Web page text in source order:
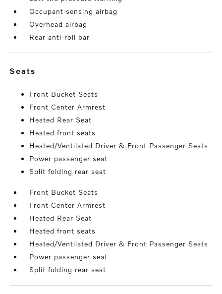
Occupant sensing airbag
Overhead airbag
Rear anti-roll bar
seats
Front Bucket Seats
Front Center Armrest
Heated Rear Seat
Heated front seats
Heated/Ventilated Driver & Front Passenger Seats
Power passenger seat
Split folding rear seat
Front Bucket Seats
Front Center Armrest
Heated Rear Seat
Heated front seats
Heated/Ventilated Driver & Front Passenger Seats
Power passenger seat
Split folding rear seat